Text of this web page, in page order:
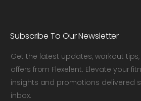
Subscribe To Our Newsletter
Get the latest updates, workout
offers from Flexelent. Elevate your
insights and promotions delivered
inbox.